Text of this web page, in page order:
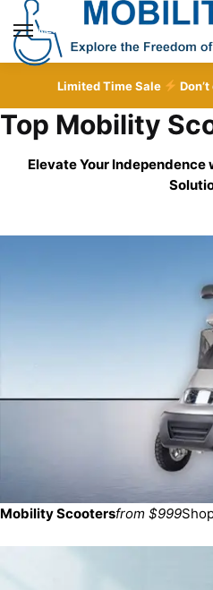
Skip
navigation
Skip
content
MENU
Limited Time Sale
Top Mobility
Elevate Your
Mobility Scootersfrom $999